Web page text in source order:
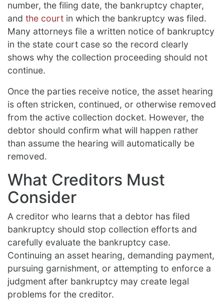
number, the filing date, the bankruptcy chapter,
and the court in which the bankruptcy was filed.
Many attorneys file a written notice of bankruptcy
in the state court case so the record clearly
shows why the collection proceeding should not
continue.
Once the parties receive notice, the asset hearing
is often stricken, continued, or otherwise removed
from the active collection docket. However, the
debtor should confirm what will happen rather
than assume the hearing will automatically be
removed.
What Creditors Must
Consider
A creditor who learns that a debtor has filed
bankruptcy should stop collection efforts and
carefully evaluate the bankruptcy case.
Continuing an asset hearing, demanding payment,
pursuing garnishment, or attempting to enforce a
judgment after bankruptcy may create legal
problems for the creditor.